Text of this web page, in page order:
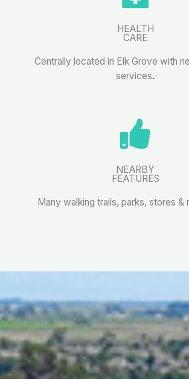
HEALTH
CARE
Centrally located in Elk Grove with
services.
NEARBY
FEATURES
Many walking trails, parks, stores &